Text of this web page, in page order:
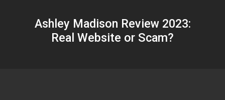
Ashley Madison Review 2023:
Real Website or Scam?